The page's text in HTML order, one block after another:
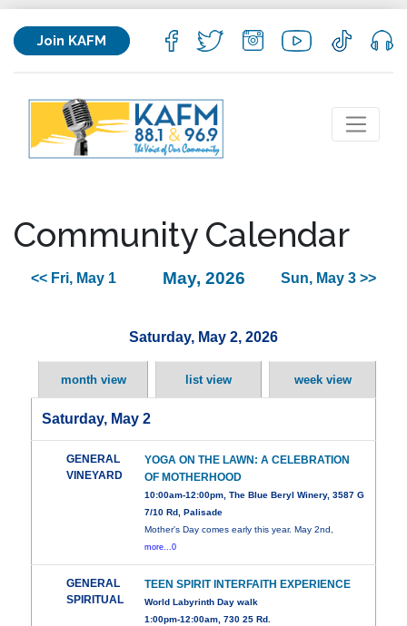
Join KAFM
Community Calendar
<< Fri, May 1 May, 2026 Sun, May 3 >>
Saturday, May 2, 2026
month view list view week view
Saturday, May 2
GENERAL
VINEYARD
YOGA ON THE LAWN: A CELEBRATION
OF MOTHERHOOD
10:00am-12:00pm, The Blue Beryl Winery, 3587 G
7/10 Rd, Palisade
Mother's Day comes early this year. May 2nd,
more...0
GENERAL
SPIRITUAL
TEEN SPIRIT INTERFAITH EXPERIENCE
World Labyrinth Day walk
1:00pm-12:00am, 730 25 Rd.